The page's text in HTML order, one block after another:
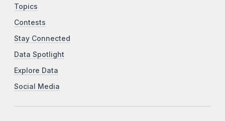
Topics
Contests
Stay Connected
Data Spotlight
Explore Data
Social Media